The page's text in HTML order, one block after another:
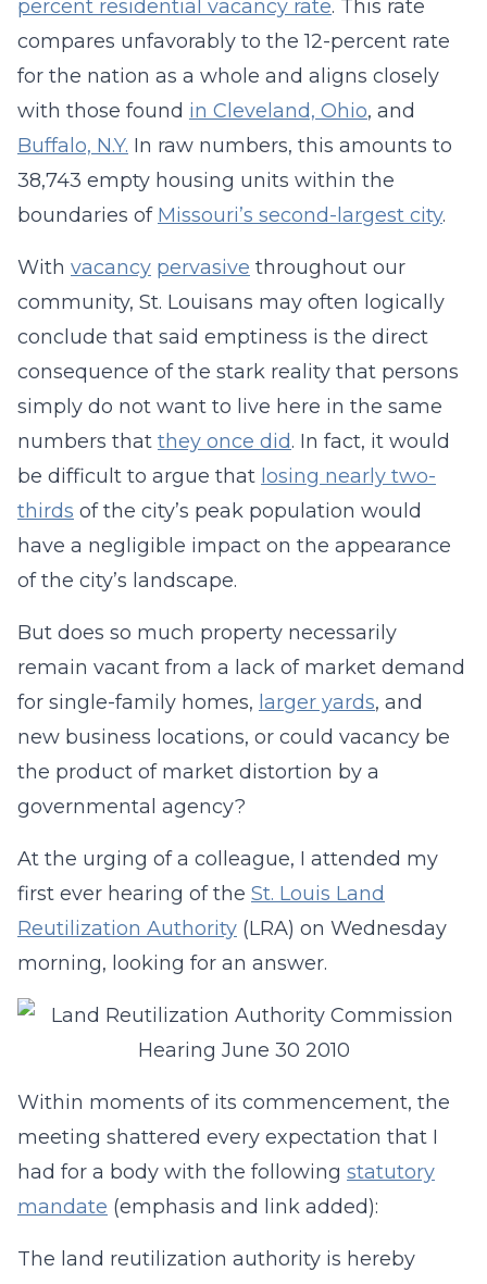
percent residential vacancy rate. This rate
compares unfavorably to the 12-percent rate
for the nation as a whole and aligns closely
with those found in Cleveland, Ohio, and
Buffalo, N.Y. In raw numbers, this amounts to
38,743 empty housing units within the
boundaries of Missouri’s second-largest city.
With vacancy pervasive throughout our
community, St. Louisans may often logically
conclude that said emptiness is the direct
consequence of the stark reality that persons
simply do not want to live here in the same
numbers that they once did. In fact, it would
be difficult to argue that losing nearly two-
thirds of the city’s peak population would
have a negligible impact on the appearance
of the city’s landscape.
But does so much property necessarily
remain vacant from a lack of market demand
for single-family homes, larger yards, and
new business locations, or could vacancy be
the product of market distortion by a
governmental agency?
At the urging of a colleague, I attended my
first ever hearing of the St. Louis Land
Reutilization Authority (LRA) on Wednesday
morning, looking for an answer.
Within moments of its commencement, the
meeting shattered every expectation that I
had for a body with the following statutory
mandate (emphasis and link added):
The land reutilization authority is hereby